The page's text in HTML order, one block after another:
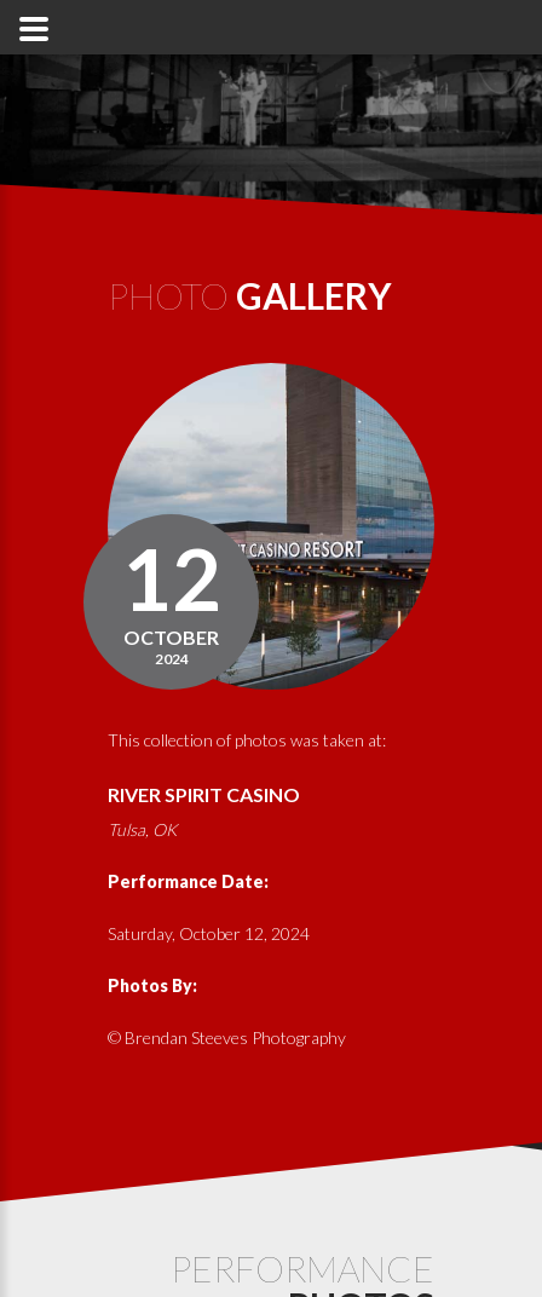
PHOTO GALLERY
12
OCTOBER
2024
This collection of photos was taken at:
RIVER SPIRIT CASINO
Tulsa, OK
Performance Date:
Saturday, October 12, 2024
Photos By:
© Brendan Steeves Photography
PERFORMANCE